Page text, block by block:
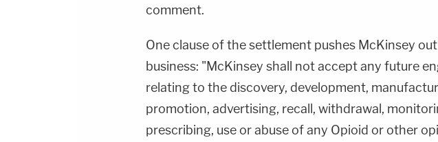
comment.
One clause of the settlement pushes McKinsey
business: "McKinsey shall not accept any future
relating to the discovery, development,
promotion, advertising, recall, withdrawal,
prescribing, use or abuse of any Opioid or other